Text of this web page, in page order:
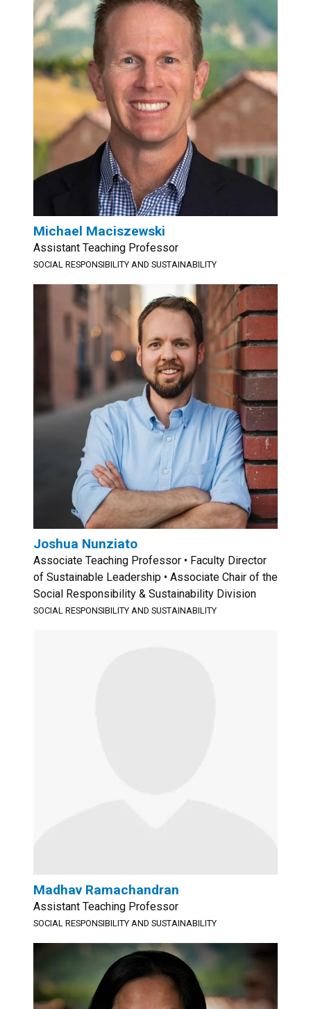
Michael Maciszewski
Assistant Teaching Professor
SOCIAL RESPONSIBILITY AND SUSTAINABILITY
Joshua Nunziato
Associate Teaching Professor • Faculty Director
of Sustainable Leadership • Associate Chair of the
Social Responsibility & Sustainability Division
SOCIAL RESPONSIBILITY AND SUSTAINABILITY
Madhav Ramachandran
Assistant Teaching Professor
SOCIAL RESPONSIBILITY AND SUSTAINABILITY